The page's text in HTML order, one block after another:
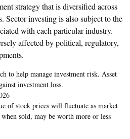
strategy that is diversified across
Sector investing is also subject to the
with each particular industry.
affected by political, regulatory,
to help manage investment risk. Asset
investment loss.
of stock prices will fluctuate as market
sold, may be worth more or less